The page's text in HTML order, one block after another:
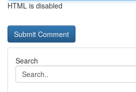
HTML is disabled
Search